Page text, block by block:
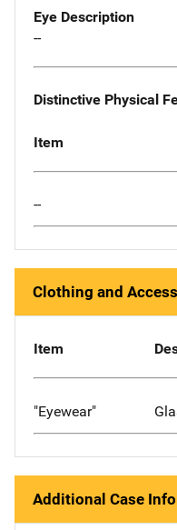
Eye Description
--
Distinctive Physical
Item
--
Clothing and
Item
"Eyewear"
Additional Case Info